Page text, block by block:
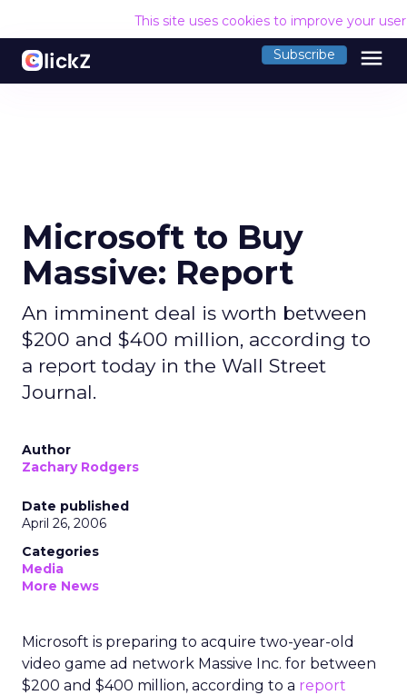
This site uses cookies to improve your
Subscribe menu
Microsoft to Buy
Massive: Report
An imminent deal is worth between
$200 and $400 million, according to
a report today in the Wall Street
Journal.
Author
Zachary Rodgers
Date published
April 26, 2006
Categories
Media
More News
Microsoft is preparing to acquire two-year-old
video game ad network Massive Inc. for between
$200 and $400 million, according to a report